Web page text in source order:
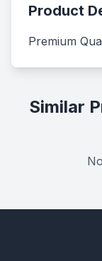
Product
Premium
Similar